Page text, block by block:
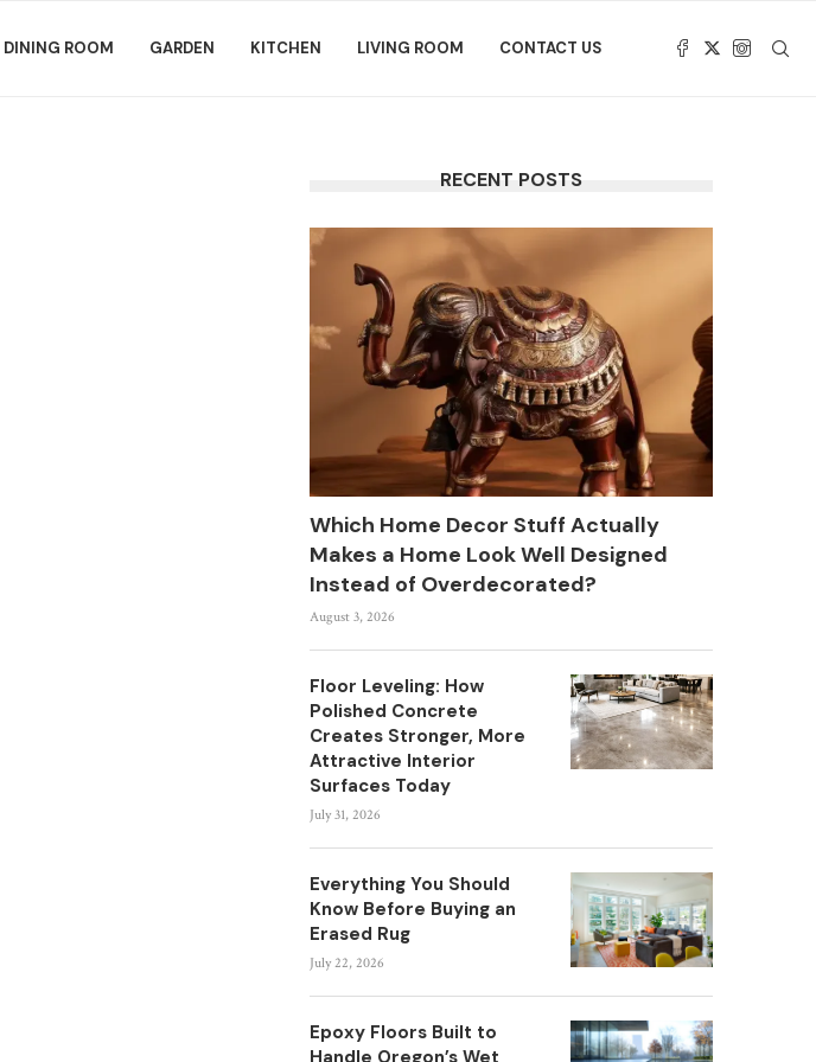
DINING ROOM GARDEN KITCHEN LIVING ROOM CONTACT US
RECENT POSTS
Which Home Decor Stuff Actually
Makes a Home Look Well Designed
Instead of Overdecorated?
August 3, 2026
Floor Leveling: How
Polished Concrete
Creates Stronger, More
Attractive Interior
Surfaces Today
July 31, 2026
Everything You Should
Know Before Buying an
Erased Rug
July 22, 2026
Epoxy Floors Built to
Handle Oregon’s Wet